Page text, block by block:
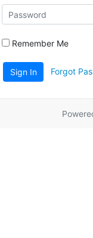
Remember Me
Sign In Forgot